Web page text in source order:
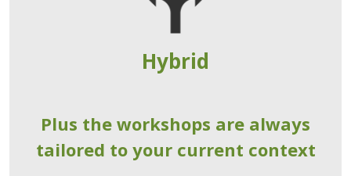
Hybrid
Plus the workshops are always
tailored to your current context